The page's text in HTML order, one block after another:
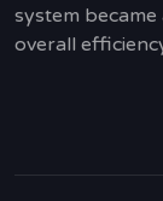
system
overall